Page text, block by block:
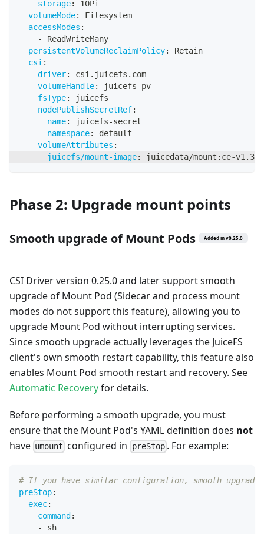
storage:
10Pi
volumeMode:
Filesystem
accessModes :
-
ReadWriteMany
persistentVolumeReclaimPolicy:
Retain
csi:
driver:
csi.juicefs.com
volumeHandle: juicefs-pv
fsType:
juicefs
nodePublishSecretRef:
name: juicefs-secret
namespace:
default
volumeAttributes :
juicefs/mount-image: juicedata/mount : ce-v1.3.1
Phase 2: Upgrade mount points
Smooth upgrade of Mount Pods Added inv0.25.0
CSI Driver version 0.25.0 and later support smooth
upgrade of Mount Pod (Sidecar and process mount
modes do not support this feature), allowing you to
upgrade Mount Pod without interrupting services.
Since smooth upgrade actually leverages the JuiceFS
client's own smooth restart capability, this feature also
enables Mount Pod smooth restart and recovery. See
Automatic Recoveryfor details.
Before performing a smooth upgrade, you must
ensure that the Mount Pod's YAML definition does not
have umount configured in preStop. For example:
# If you have similar configuration, smooth upgrade
preStop:
exec:
command :
-
sh